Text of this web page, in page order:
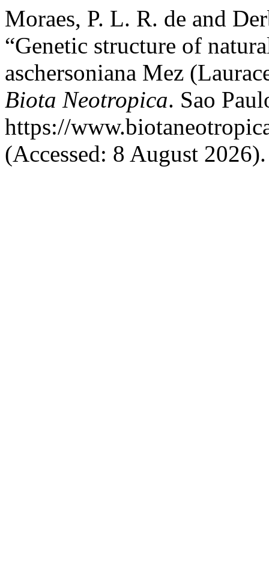
Moraes, P. L. R. de and
“Genetic structure of
aschersoniana Mez
Biota Neotropica. Sao
https://
(Accessed: 8 August 2026).